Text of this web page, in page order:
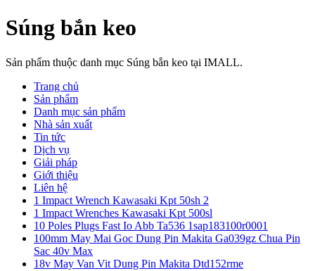
Súng bắn keo
Sản phẩm thuộc danh mục Súng bắn keo tại IMALL.
Trang chủ
Sản phẩm
Danh mục sản phẩm
Nhà sản xuất
Tin tức
Dịch vụ
Giải pháp
Giới thiệu
Liên hệ
1 Impact Wrench Kawasaki Kpt 50sh 2
1 Impact Wrenches Kawasaki Kpt 500sl
10 Poles Plugs Fast Io Abb Ta536 1sap183100r0001
100mm May Mai Goc Dung Pin Makita Ga039gz Chua Pin
Sac 40v Max
18v May Van Vit Dung Pin Makita Dtd152rme